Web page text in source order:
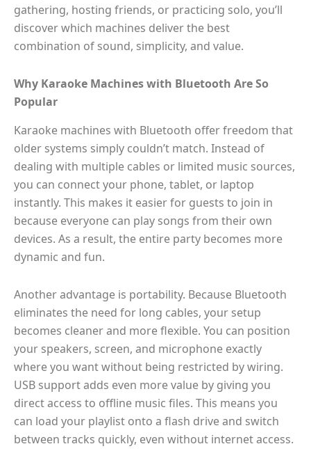
gathering, hosting friends, or practicing solo, you’ll
discover which machines deliver the best
combination of sound, simplicity, and value.
Why Karaoke Machines with Bluetooth Are So
Popular
Karaoke machines with Bluetooth offer freedom that
older systems simply couldn’t match. Instead of
dealing with multiple cables or limited music sources,
you can connect your phone, tablet, or laptop
instantly. This makes it easier for guests to join in
because everyone can play songs from their own
devices. As a result, the entire party becomes more
dynamic and fun.
Another advantage is portability. Because Bluetooth
eliminates the need for long cables, your setup
becomes cleaner and more flexible. You can position
your speakers, screen, and microphone exactly
where you want without being restricted by wiring.
USB support adds even more value by giving you
direct access to offline music files. This means you
can load your playlist onto a flash drive and switch
between tracks quickly, even without internet access.